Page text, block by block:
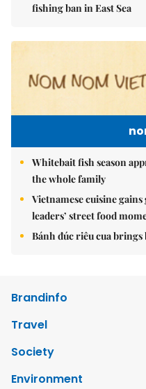
fishing ban in East Sea
Whitebait fish season
the whole family
Vietnamese cuisine
leaders’ street food
Bánh đúc riêu cua
Brandinfo
Travel
Society
Environment